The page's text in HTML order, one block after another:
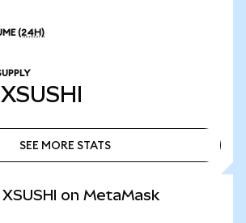
(24H)
XSUSHI
SEE MORE STATS
on MetaMask